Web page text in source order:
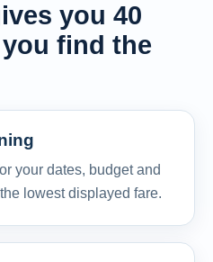
you 40
find the
your dates, budget and
lowest displayed fare.